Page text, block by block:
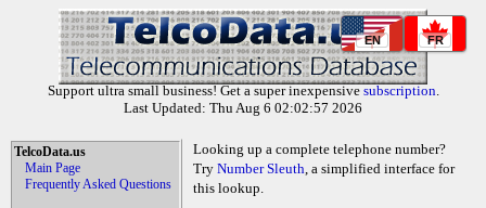
EN FR
Support ultra small business! Get a super inexpensive subscription.
Last Updated: Thu Aug 6 02:02:57 2026
TelcoData.us
Main Page
Frequently Asked Questions
Looking up a complete telephone number?
Try Number Sleuth, a simplified interface for
this lookup.